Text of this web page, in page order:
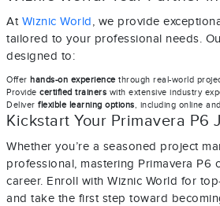
At Wiznic World, we provide
tailored to your professional needs.
designed to:
Offer hands-on experiencethrough real-world
Providecertified trainers with extensive industry
Deliverflexible learning options, including online
Kickstart Your Primavera P6
Whether you’re a seasoned project
professional, mastering Primavera P6
career. Enroll with Wiznic World for
and take the first step toward